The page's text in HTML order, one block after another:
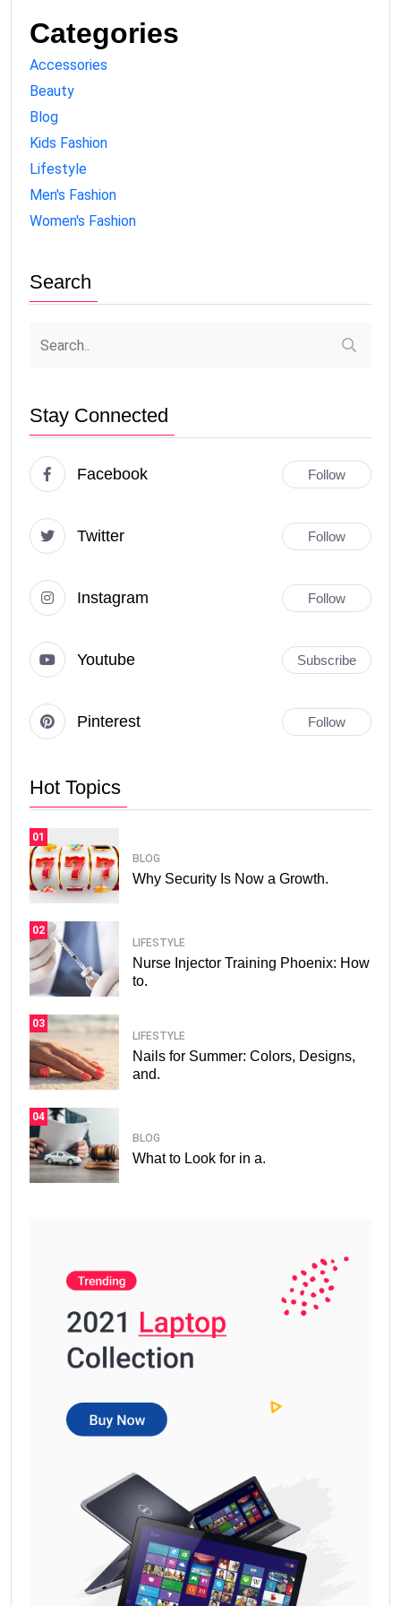
Categories
Accessories
Beauty
Blog
Kids Fashion
Lifestyle
Men's Fashion
Women's Fashion
Search
Stay Connected
Facebook Follow
Twitter Follow
Instagram Follow
Youtube Subscribe
Pinterest Follow
Hot Topics
01
BLOG
Why Security Is Now a Growth.
02
LIFESTYLE
Nurse Injector Training Phoenix: How
to.
03
LIFESTYLE
Nails for Summer: Colors, Designs,
and.
04
BLOG
What to Look for in a.